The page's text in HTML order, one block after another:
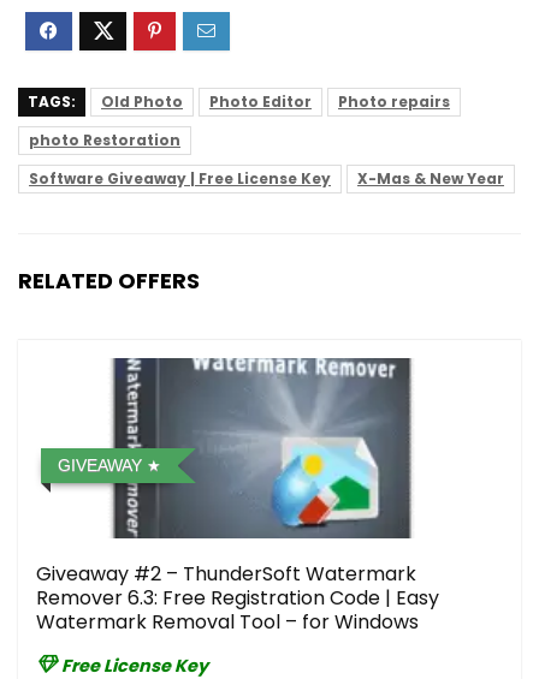
TAGS: Old Photo Photo Editor
Photo repairs
photo Restoration
Software Giveaway | Free License Key
X-Mas & New Year
RELATED OFFERS
GIVEAWAY
Giveaway #2 – ThunderSoft Watermark
Remover 6.3: Free Registration Code | Easy
Watermark Removal Tool – for Windows
Free License Key